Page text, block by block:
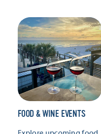
FOOD & WINE EVENTS